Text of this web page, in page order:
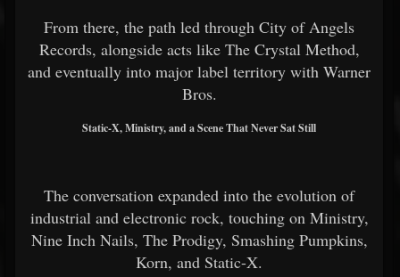
From there, the path led through City of Angels
Records, alongside acts like The Crystal Method,
and eventually into major label territory with Warner
Bros.
Static-X, Ministry, and a Scene That Never Sat Still
The conversation expanded into the evolution of
industrial and electronic rock, touching on Ministry,
Nine Inch Nails, The Prodigy, Smashing Pumpkins,
Korn, and Static-X.